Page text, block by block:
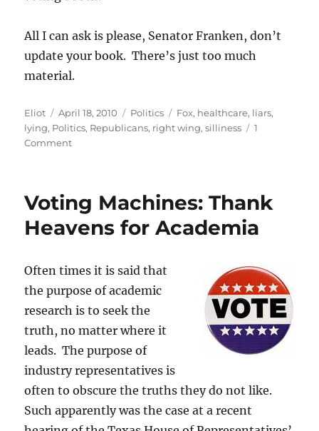
All I can ask is please, Senator Franken, don’t
update your book. There’s just too much
material.
Author
Eliot
Posted
on
April 18, 2010 Categories
Politics Tags
Fox, healthcare, liars,
lying, Politics, Republicans, right wing,silliness
1
Commenton
the
lying
liars
them
Voting Machines: Thank
Heavens for Academia
Often times it is said that
the purpose of academic
research is to seek the
truth, no matter where it
leads. The purpose of
industry representatives is
often to obscure the truths they do not like.
Such apparently was the case at a recent